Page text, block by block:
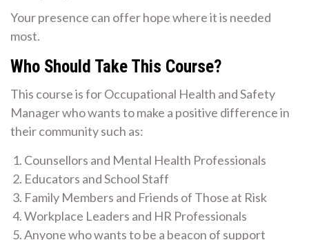
Your presence can offer hope where it is needed
most.
Who Should Take This Course?
This course is for Occupational Health and Safety
Manager who wants to make a positive difference in
their community such as:
Counsellors and Mental Health Professionals
Educators and School Staff
Family Members and Friends of Those at Risk
Workplace Leaders and HR Professionals
Anyone who wants to be a beacon of support